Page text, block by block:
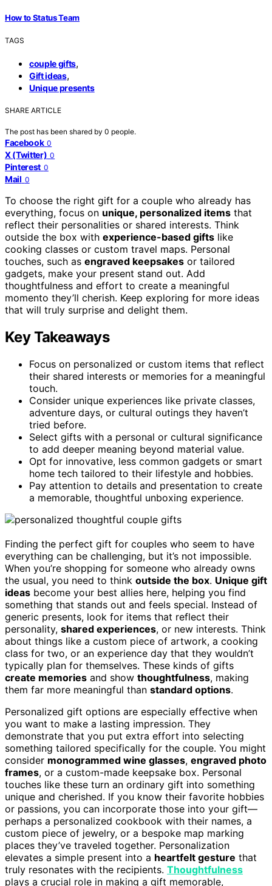
How to Status Team
TAGS
couple gifts,
Gift ideas,
Unique presents
SHARE ARTICLE
The post has been shared by 0 people.
Facebook 0
X (Twitter) 0
Pinterest 0
Mail 0
To choose the right gift for a couple who already has
everything, focus on unique, personalized items that
reflect their personalities or shared interests. Think
outside the box with experience-based gifts like
cooking classes or custom travel maps. Personal
touches, such as engraved keepsakes or tailored
gadgets, make your present stand out. Add
thoughtfulness and effort to create a meaningful
momento they’ll cherish. Keep exploring for more ideas
that will truly surprise and delight them.
Key Takeaways
Focus on personalized or custom items that reflect
their shared interests or memories for a meaningful
touch.
Consider unique experiences like private classes,
adventure days, or cultural outings they haven’t
tried before.
Select gifts with a personal or cultural significance
to add deeper meaning beyond material value.
Opt for innovative, less common gadgets or smart
home tech tailored to their lifestyle and hobbies.
Pay attention to details and presentation to create
a memorable, thoughtful unboxing experience.
Finding the perfect gift for couples who seem to have
everything can be challenging, but it’s not impossible.
When you’re shopping for someone who already owns
the usual, you need to think outside the box. Unique gift
ideas become your best allies here, helping you find
something that stands out and feels special. Instead of
generic presents, look for items that reflect their
personality, shared experiences, or new interests. Think
about things like a custom piece of artwork, a cooking
class for two, or an experience day that they wouldn’t
typically plan for themselves. These kinds of gifts
create memories and show thoughtfulness, making
them far more meaningful than standard options.
Personalized gift options are especially effective when
you want to make a lasting impression. They
demonstrate that you put extra effort into selecting
something tailored specifically for the couple. You might
consider monogrammed wine glasses, engraved photo
frames, or a custom-made keepsake box. Personal
touches like these turn an ordinary gift into something
unique and cherished. If you know their favorite hobbies
or passions, you can incorporate those into your gift—
perhaps a personalized cookbook with their names, a
custom piece of jewelry, or a bespoke map marking
places they’ve traveled together. Personalization
elevates a simple present into a heartfelt gesture that
truly resonates with the recipients. Thoughtfulness
plays a crucial role in making a gift memorable,